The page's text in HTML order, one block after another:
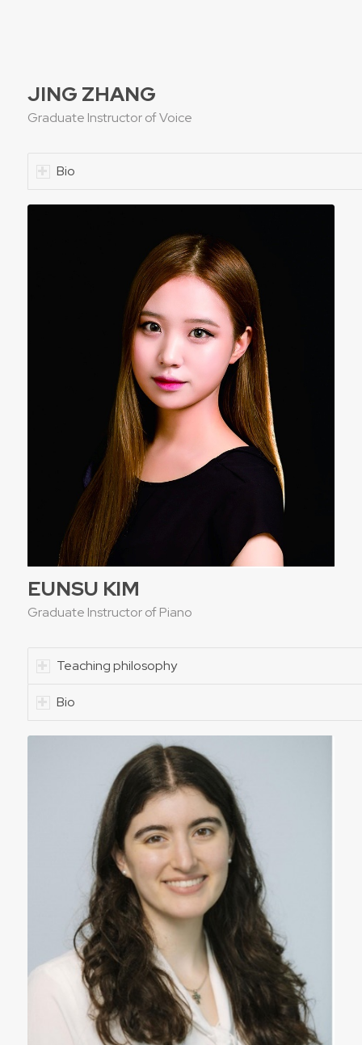
JING ZHANG
Graduate Instructor of Voice
Bio
EUNSU KIM
Graduate Instructor of Piano
Teaching philosophy
Bio